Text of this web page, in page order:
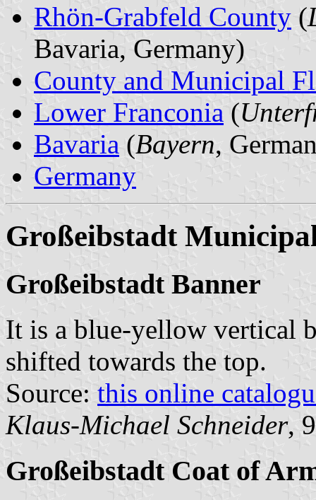
Rhön-Grabfeld County (
Bavaria, Germany)
County and Municipal
Lower Franconia (
Bavaria (Bayern,
Germany
Großeibstadt
Großeibstadt Banner
It is a blue-yellow vertical
shifted towards the top.
Source: this online
Klaus-Michael Schneider,
Großeibstadt Coat of